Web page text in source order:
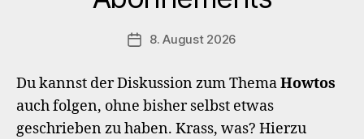
Veröffentlichungsdatum
8. August 2026
Du kannst der Diskussion zum ThemaHowtos
auch folgen, ohne bisher selbst etwas
geschrieben zu haben. Krass, was? Hierzu